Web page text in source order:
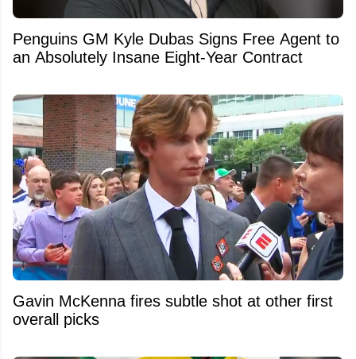
Penguins GM Kyle Dubas Signs Free Agent to
an Absolutely Insane Eight-Year Contract
Gavin McKenna fires subtle shot at other first
overall picks